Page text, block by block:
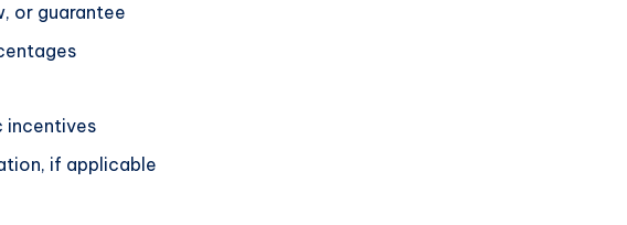
or guarantee
incentives
if applicable